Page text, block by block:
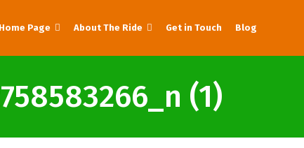
Home Page About The Ride Get in Touch Blog
(1)